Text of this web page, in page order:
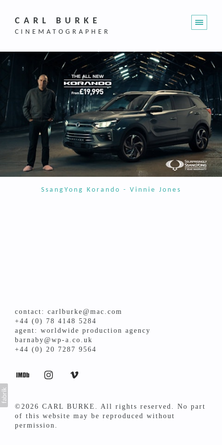
CARL BURKE
CINEMATOGRAPHER
SsangYong Korando - Vinnie Jones
contact: carlburke@mac.com
+44 (0) 78 4148 5284
agent: worldwide production agency
barnaby@wp-a.co.uk
+44 (0) 20 7287 9564
©2026 CARL BURKE. All rights reserved. No part
of this website may be reproduced without
permission.